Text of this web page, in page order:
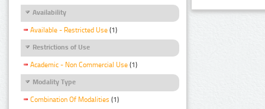
Availability
Available - Restricted Use (1)
Restrictions of Use
Academic - Non Commercial Use (1)
Modality Type
Combination Of Modalities (1)